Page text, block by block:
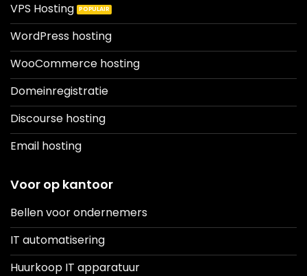
VPS Hosting
WordPress hosting
WooCommerce hosting
Domeinregistratie
Discourse hosting
Email hosting
Voor op kantoor
Bellen voor ondernemers
IT automatisering
Huurkoop IT apparatuur